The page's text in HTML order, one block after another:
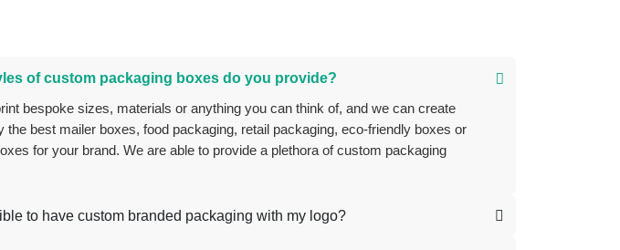
of custom packaging boxes do you provide?
the best mailer boxes, food packaging, retail packaging, eco-friendly boxes or
for your brand. We are able to provide a plethora of custom packaging
to have custom branded packaging with my logo?